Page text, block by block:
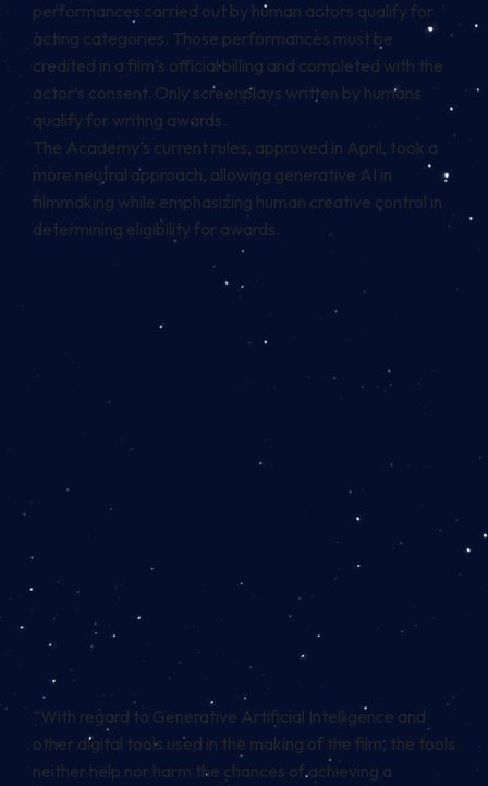
performances carried out by human actors qualify for
acting categories. Those performances must be
credited in a film’s official billing and completed with the
actor’s consent. Only screenplays written by humans
qualify for writing awards.
The Academy’s current rules, approved in April, took a
more neutral approach, allowing generative AI in
filmmaking while emphasizing human creative control in
determining eligibility for awards.
“With regard to Generative Artificial Intelligence and
other digital tools used in the making of the film, the tools
neither help nor harm the chances of achieving a